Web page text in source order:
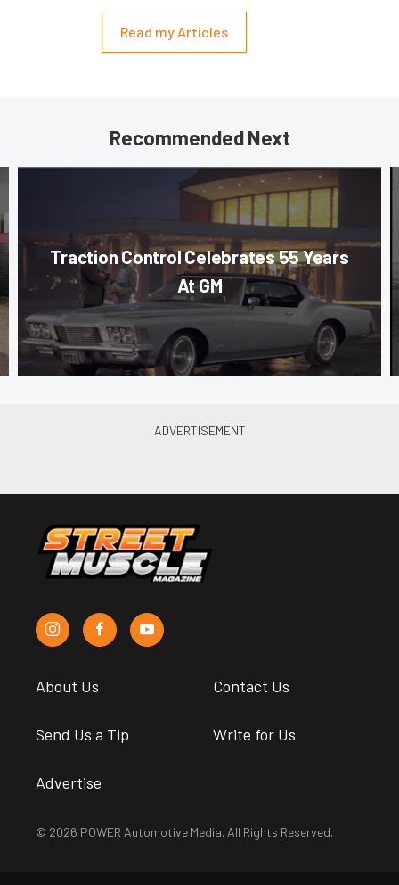
Read my Articles
Recommended Next
Traction Control Celebrates 55 Years
At GM
About Us Contact Us
Send Us a Tip Write for Us
Advertise
© 2026 POWER Automotive Media. All Rights Reserved.